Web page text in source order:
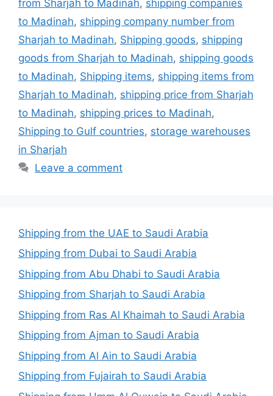
from Sharjah to Madinah, shipping companies
to Madinah, shipping company number from
Sharjah to Madinah, Shipping goods, shipping
goods from Sharjah to Madinah, shipping goods
to Madinah, Shipping items, shipping items from
Sharjah to Madinah, shipping price from Sharjah
to Madinah, shipping prices to Madinah,
Shipping to Gulf countries, storage warehouses
in Sharjah
Leave a comment
Shipping from the UAE to Saudi Arabia
Shipping from Dubai to Saudi Arabia
Shipping from Abu Dhabi to Saudi Arabia
Shipping from Sharjah to Saudi Arabia
Shipping from Ras Al Khaimah to Saudi Arabia
Shipping from Ajman to Saudi Arabia
Shipping from Al Ain to Saudi Arabia
Shipping from Fujairah to Saudi Arabia